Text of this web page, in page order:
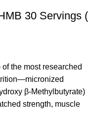
30 Servings (
the most researched
β-Methylbutyrate)
strength, muscle